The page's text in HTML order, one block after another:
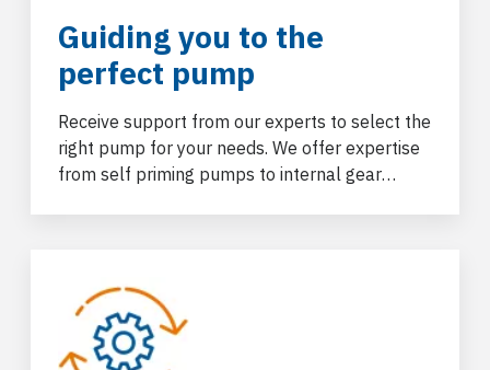
Guiding you to the
perfect pump
Receive support from our experts to select the
right pump for your needs. We offer expertise
from self priming pumps to internal gear